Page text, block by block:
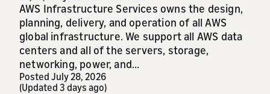
AWS Infrastructure Services owns the design,
planning, delivery, and operation of all AWS
global infrastructure. We support all AWS data
centers and all of the servers, storage,
networking, power, and...
Posted July 28, 2026
(Updated 3 days ago)